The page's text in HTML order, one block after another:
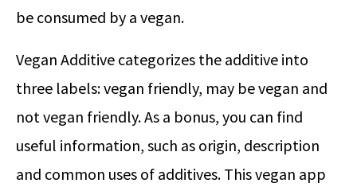
be consumed by a vegan.
Vegan Additive categorizes the additive into
three labels: vegan friendly, may be vegan and
not vegan friendly. As a bonus, you can find
useful information, such as origin, description
and common uses of additives. This vegan app